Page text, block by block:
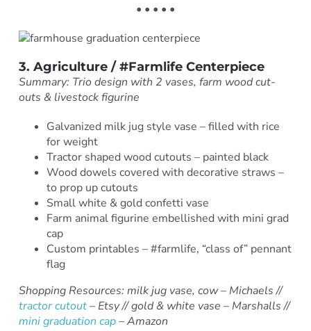
• • • • •
3. Agriculture / #Farmlife Centerpiece
Summary: Trio design with 2 vases, farm wood cut-
outs & livestock figurine
Galvanized milk jug style vase – filled with rice
for weight
Tractor shaped wood cutouts – painted black
Wood dowels covered with decorative straws –
to prop up cutouts
Small white & gold confetti vase
Farm animal figurine embellished with mini grad
cap
Custom printables – #farmlife, “class of” pennant
flag
Shopping Resources: milk jug vase, cow – Michaels //
tractor cutout– Etsy // gold & white vase – Marshalls //
mini graduation cap– Amazon